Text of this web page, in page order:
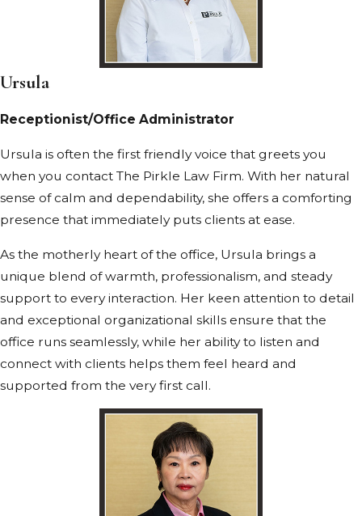
Ursula
Receptionist/Office Administrator
Ursula is often the first friendly voice that greets you
when you contact The Pirkle Law Firm. With her natural
sense of calm and dependability, she offers a comforting
presence that immediately puts clients at ease.
As the motherly heart of the office, Ursula brings a
unique blend of warmth, professionalism, and steady
support to every interaction. Her keen attention to detail
and exceptional organizational skills ensure that the
office runs seamlessly, while her ability to listen and
connect with clients helps them feel heard and
supported from the very first call.